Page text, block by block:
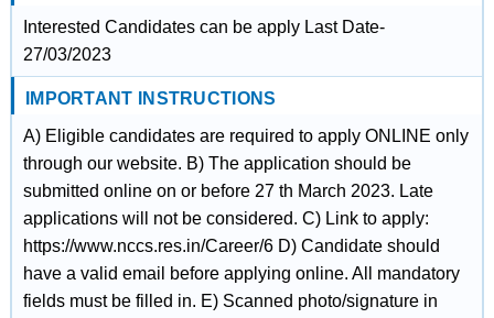
Interested Candidates can be apply Last Date-
27/03/2023
IMPORTANT INSTRUCTIONS
A) Eligible candidates are required to apply ONLINE only
through our website. B) The application should be
submitted online on or before 27 th March 2023. Late
applications will not be considered. C) Link to apply:
https://www.nccs.res.in/Career/6 D) Candidate should
have a valid email before applying online. All mandatory
fields must be filled in. E) Scanned photo/signature in